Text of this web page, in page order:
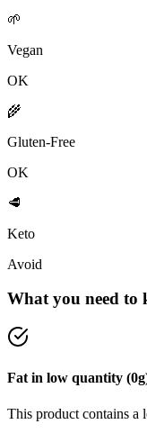
🌱
Vegan
OK
🌾
Gluten-Free
OK
🥩
Keto
Avoid
What you need to
Fat in low quantity (0
This product contains a